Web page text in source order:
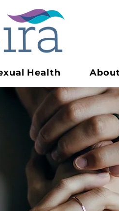
Health